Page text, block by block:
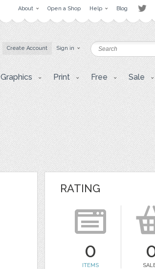
About Open a Shop Help Blog
Create Account Sign in
Graphics Print Free Sale
RATING
0
ITEMS